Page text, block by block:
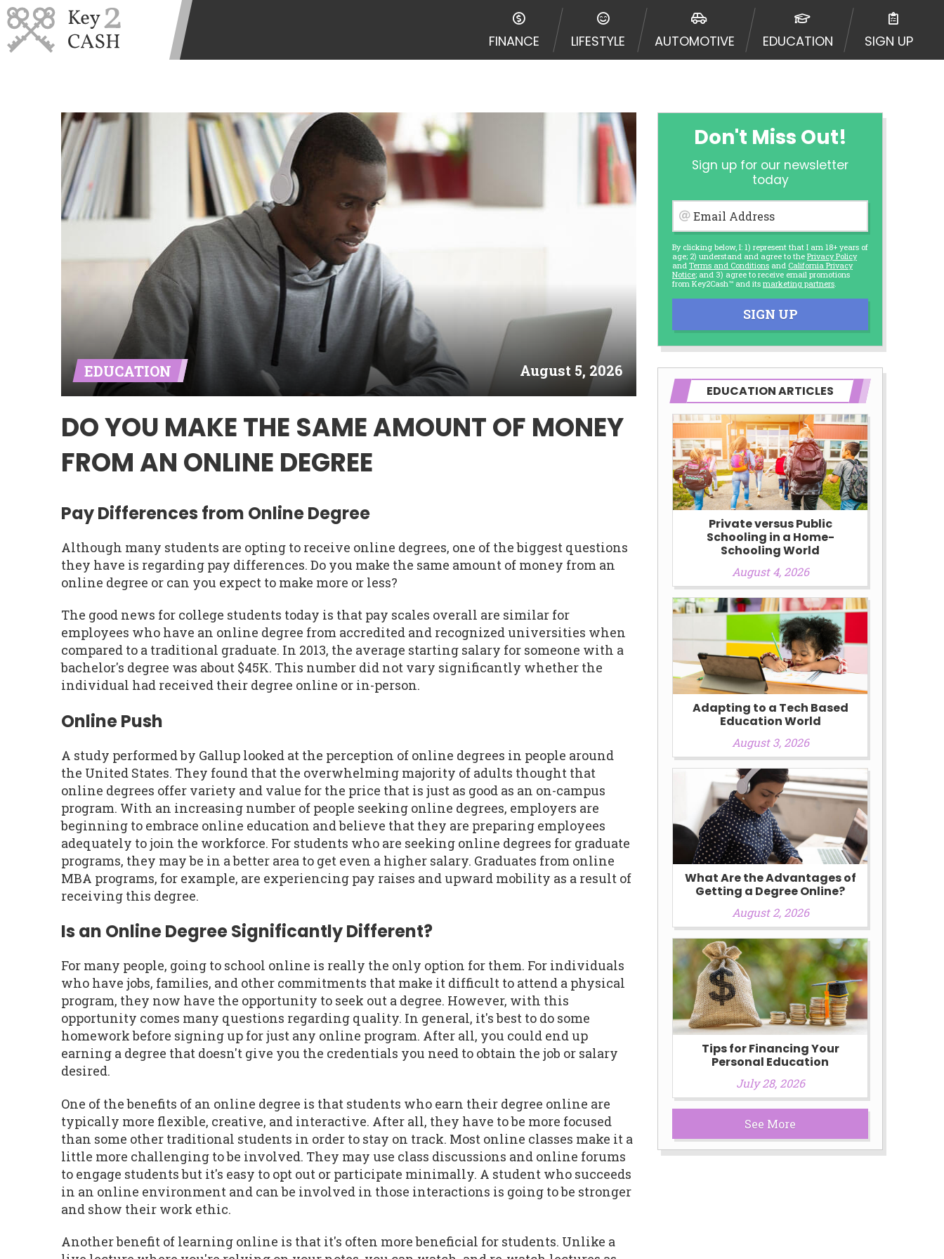
FINANCE LIFESTYLE AUTOMOTIVE EDUCATION SIGN UP
EDUCATION August 5, 2026
DO YOU MAKE THE SAME AMOUNT OF MONEY
FROM AN ONLINE DEGREE
Pay Differences from Online Degree
Although many students are opting to receive online degrees, one of the biggest questions
they have is regarding pay differences. Do you make the same amount of money from an
online degree or can you expect to make more or less?
The good news for college students today is that pay scales overall are similar for
employees who have an online degree from accredited and recognized universities when
compared to a traditional graduate. In 2013, the average starting salary for someone with a
bachelor's degree was about $45K. This number did not vary significantly whether the
individual had received their degree online or in-person.
Online Push
A study performed by Gallup looked at the perception of online degrees in people around
the United States. They found that the overwhelming majority of adults thought that
online degrees offer variety and value for the price that is just as good as an on-campus
program. With an increasing number of people seeking online degrees, employers are
beginning to embrace online education and believe that they are preparing employees
adequately to join the workforce. For students who are seeking online degrees for graduate
programs, they may be in a better area to get even a higher salary. Graduates from online
MBA programs, for example, are experiencing pay raises and upward mobility as a result of
receiving this degree.
Is an Online Degree Significantly Different?
For many people, going to school online is really the only option for them. For individuals
who have jobs, families, and other commitments that make it difficult to attend a physical
program, they now have the opportunity to seek out a degree. However, with this
opportunity comes many questions regarding quality. In general, it's best to do some
homework before signing up for just any online program. After all, you could end up
earning a degree that doesn't give you the credentials you need to obtain the job or salary
desired.
One of the benefits of an online degree is that students who earn their degree online are
typically more flexible, creative, and interactive. After all, they have to be more focused
than some other traditional students in order to stay on track. Most online classes make it a
little more challenging to be involved. They may use class discussions and online forums
to engage students but it's easy to opt out or participate minimally. A student who succeeds
in an online environment and can be involved in those interactions is going to be stronger
and show their work ethic.
Another benefit of learning online is that it's often more beneficial for students. Unlike a
Don't Miss Out!
Sign up for our newsletter
today
Email Address
By clicking below, I: 1) represent that I am 18+ years of
age; 2) understand and agree to the Privacy Policy
and Terms and Conditions and California Privacy
Notice; and 3) agree to receive email promotions
from Key2Cash™ and its marketing partners
SIGN UP
EDUCATION ARTICLES
Private versus Public
Schooling in a Home-
Schooling World
August 4, 2026
Adapting to a Tech Based
Education World
August 3, 2026
What Are the Advantages of
Getting a Degree Online?
August 2, 2026
Tips for Financing Your
Personal Education
July 28, 2026
See More